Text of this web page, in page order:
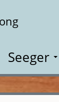
Seeger